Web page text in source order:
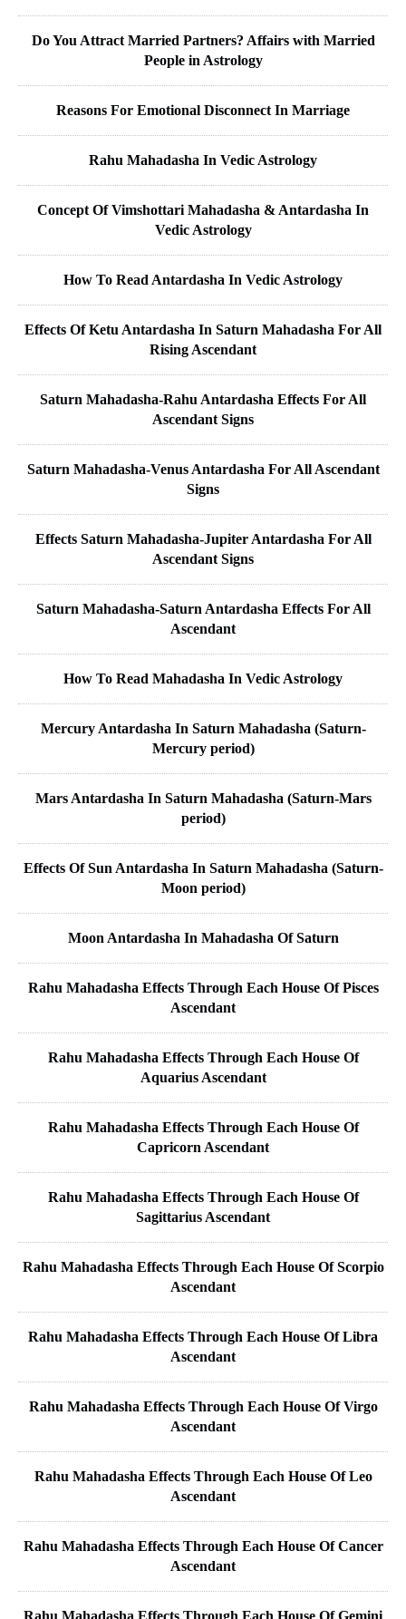
Do You Attract Married Partners? Affairs with Married
People in Astrology
Reasons For Emotional Disconnect In Marriage
Rahu Mahadasha In Vedic Astrology
Concept Of Vimshottari Mahadasha & Antardasha In
Vedic Astrology
How To Read Antardasha In Vedic Astrology
Effects Of Ketu Antardasha In Saturn Mahadasha For All
Rising Ascendant
Saturn Mahadasha-Rahu Antardasha Effects For All
Ascendant Signs
Saturn Mahadasha-Venus Antardasha For All Ascendant
Signs
Effects Saturn Mahadasha-Jupiter Antardasha For All
Ascendant Signs
Saturn Mahadasha-Saturn Antardasha Effects For All
Ascendant
How To Read Mahadasha In Vedic Astrology
Mercury Antardasha In Saturn Mahadasha (Saturn-
Mercury period)
Mars Antardasha In Saturn Mahadasha (Saturn-Mars
period)
Effects Of Sun Antardasha In Saturn Mahadasha (Saturn-
Moon period)
Moon Antardasha In Mahadasha Of Saturn
Rahu Mahadasha Effects Through Each House Of Pisces
Ascendant
Rahu Mahadasha Effects Through Each House Of
Aquarius Ascendant
Rahu Mahadasha Effects Through Each House Of
Capricorn Ascendant
Rahu Mahadasha Effects Through Each House Of
Sagittarius Ascendant
Rahu Mahadasha Effects Through Each House Of Scorpio
Ascendant
Rahu Mahadasha Effects Through Each House Of Libra
Ascendant
Rahu Mahadasha Effects Through Each House Of Virgo
Ascendant
Rahu Mahadasha Effects Through Each House Of Leo
Ascendant
Rahu Mahadasha Effects Through Each House Of Cancer
Ascendant
Rahu Mahadasha Effects Through Each House Of Gemini